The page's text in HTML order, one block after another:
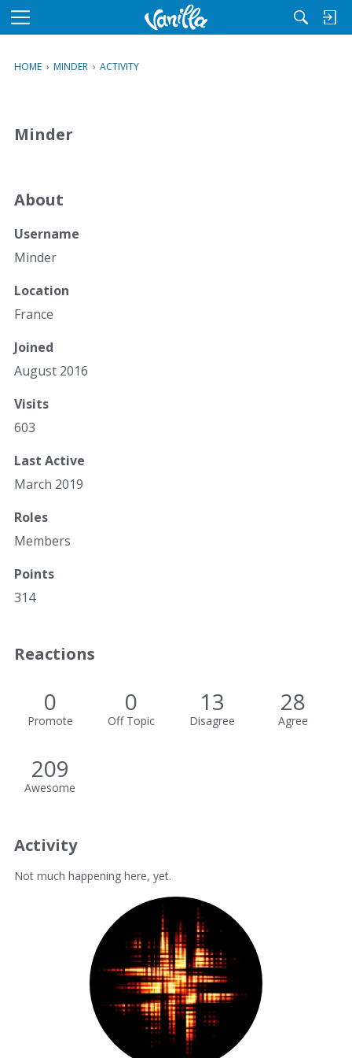
M
u
HOME › MINDER › ACTIVITY
Minder
About
Username
Minder
Location
France
Joined
August 2016
Visits
603
Last Active
March 2019
Roles
Members
Points
314
Reactions
0
Promote
0
Off Topic
13
Disagree
28
Agree
209
Awesome
Activity
Not much happening here, yet.